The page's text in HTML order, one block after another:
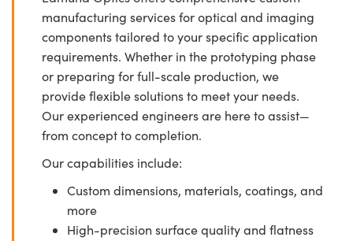
manufacturing services for optical and imaging
components tailored to your specific application
requirements. Whether in the prototyping phase
or preparing for full-scale production, we
provide flexible solutions to meet your needs.
Our experienced engineers are here to assist—
from concept to completion.
Our capabilities include:
Custom dimensions, materials, coatings, and
more
High-precision surface quality and flatness